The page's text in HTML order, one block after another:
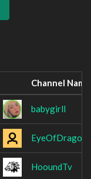
Channel Name
babygirll
EyeOfDrago
HooundTv